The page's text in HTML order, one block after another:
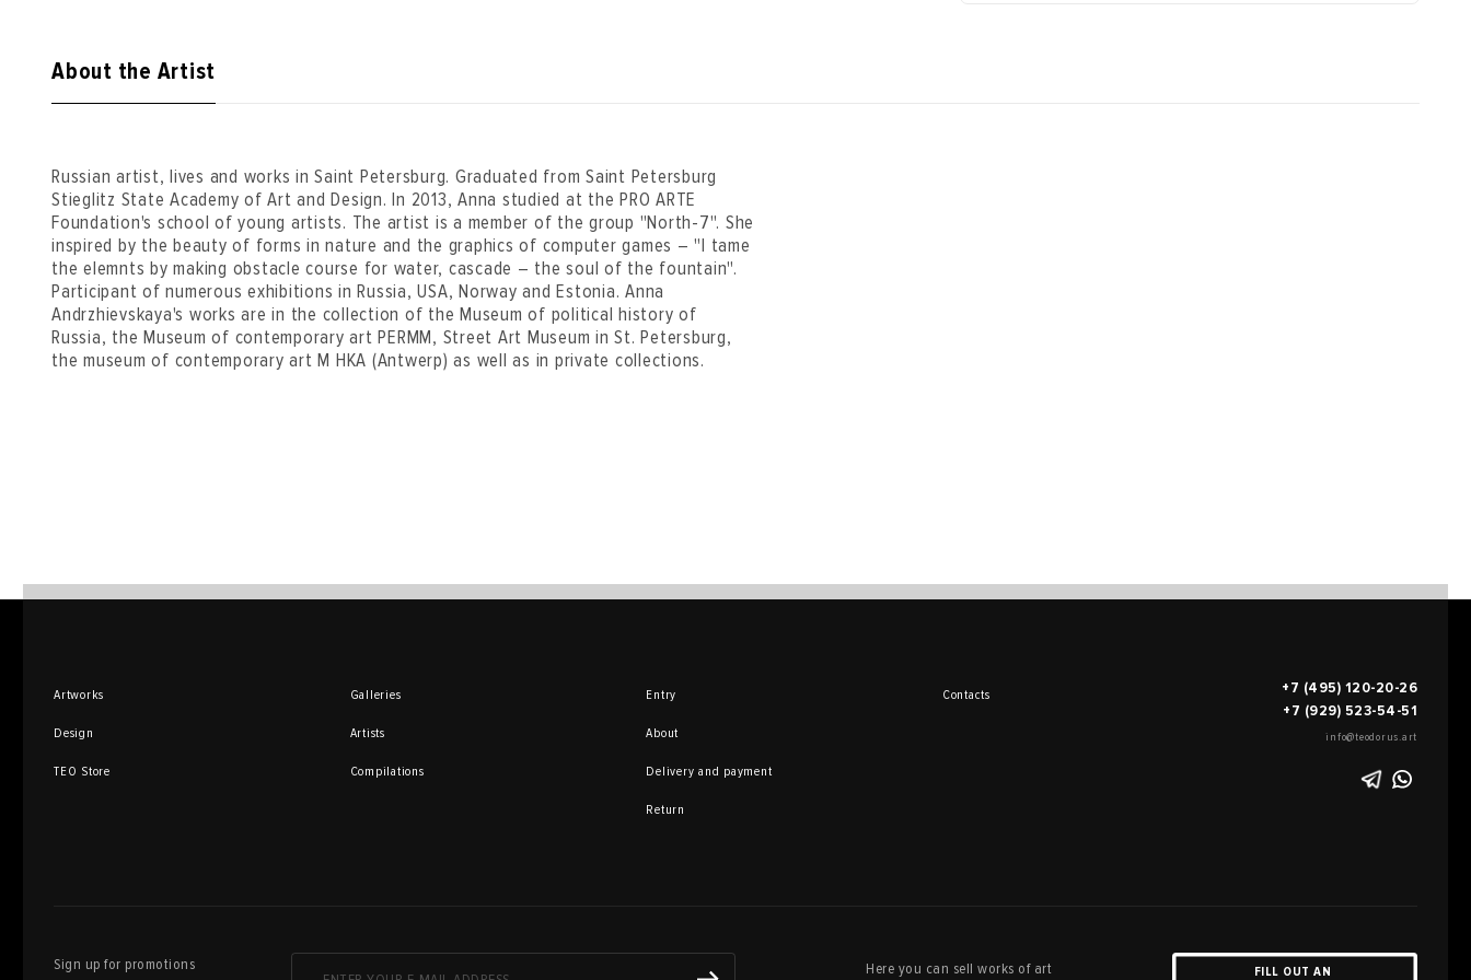
About the Artist
Russian artist, lives and works in Saint Petersburg. Graduated from Saint Petersburg
Stieglitz State Academy of Art and Design. In 2013, Anna studied at the PRO ARTE
Foundation's school of young artists. The artist is a member of the group "North-7". She
inspired by the beauty of forms in nature and the graphics of computer games – "I tame
the elemnts by making obstacle course for water, cascade – the soul of the fountain".
Participant of numerous exhibitions in Russia, USA, Norway and Estonia. Anna
Andrzhievskaya's works are in the collection of the Museum of political history of
Russia, the Museum of contemporary art PERMM, Street Art Museum in St. Petersburg,
the museum of contemporary art M HKA (Antwerp) as well as in private collections.
Artworks
Design
TEO Store
Galleries
Artists
Compilations
Entry
About
Delivery and payment
Return
Contacts
+7 (495) 120-20-26
+7 (929) 523-54-51
info@teodorus.art
Sign up for promotions
Here you can sell works of art
FILL OUT AN